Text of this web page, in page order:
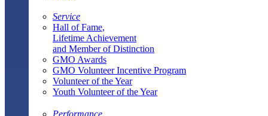
Service
Hall of Fame,
Lifetime Achievement
and Member of Distinction
GMO Awards
GMO Volunteer Incentive Program
Volunteer of the Year
Youth Volunteer of the Year
Performance